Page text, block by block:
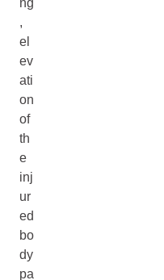
,
el
ev
ati
on
of
th
e
inj
ur
ed
bo
dy
pa